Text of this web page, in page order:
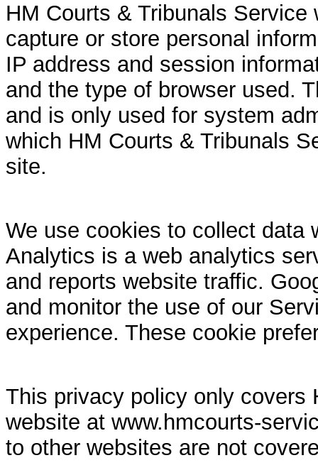
HM Courts & Tribunals
capture or store personal
IP address and session
and the type of browser used.
and is only used for system
which HM Courts & Tribunals
site.
We use cookies to collect data
Analytics is a web analytics
and reports website traffic.
and monitor the use of our
experience. These cookie
This privacy policy only covers
website at www.hmcourts-
to other websites are not